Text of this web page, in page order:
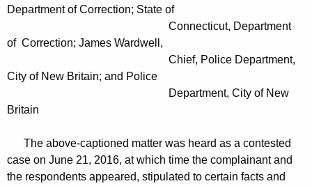
Department of Correction; State of
Connecticut, Department
of Correction; James Wardwell,
Chief, Police Department,
City of New Britain; and Police
Department, City of New
Britain
The above-captioned matter was heard as a contested
case on June 21, 2016, at which time the complainant and
the respondents appeared, stipulated to certain facts and